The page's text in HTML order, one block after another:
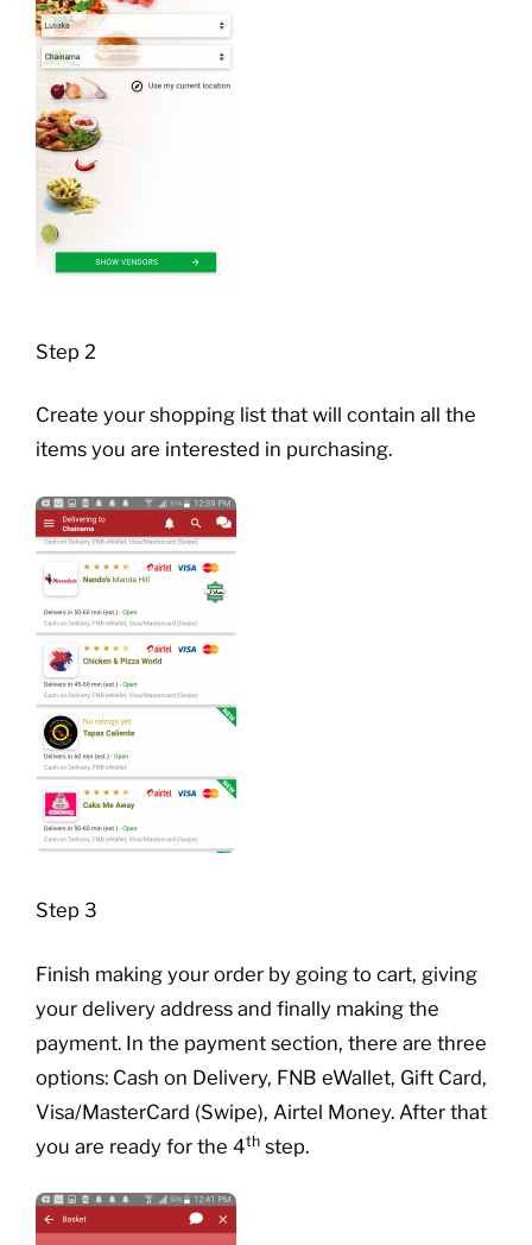
Step 2
Create your shopping list that will contain all the
items you are interested in purchasing.
Step 3
Finish making your order by going to cart, giving
your delivery address and finally making the
payment. In the payment section, there are three
options: Cash on Delivery, FNB eWallet, Gift Card,
Visa/MasterCard (Swipe), Airtel Money. After that
you are ready for the 4th step.